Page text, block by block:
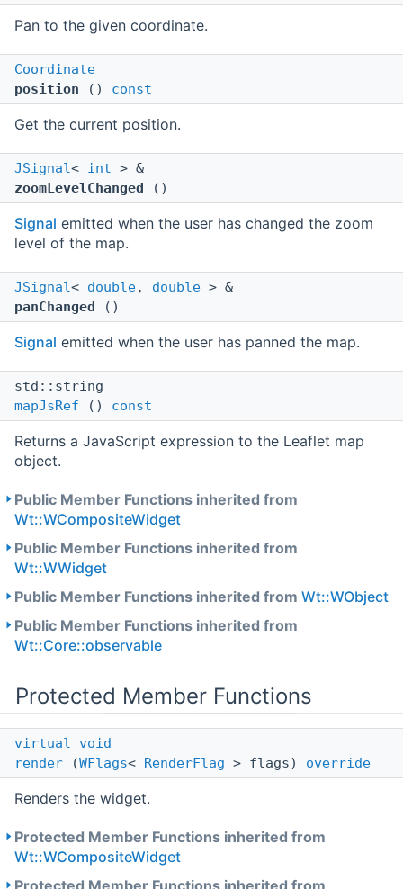
Pan to the given coordinate.
Coordinate
position () const
Get the current position.
JSignal< int > &
zoomLevelChanged ()
Signal emitted when the user has changed the zoom
level of the map.
JSignal< double, double > &
panChanged ()
Signal emitted when the user has panned the map.
std::string
mapJsRef () const
Returns a JavaScript expression to the Leaflet map
object.
Public Member Functions inherited from
Wt::WCompositeWidget
Public Member Functions inherited from
Wt::WWidget
Public Member Functions inherited from Wt::WObject
Public Member Functions inherited from
Wt::Core::observable
Protected Member Functions
virtual
void
render (WFlags< RenderFlag > flags) override
Renders the widget.
Protected Member Functions inherited from
Wt::WCompositeWidget